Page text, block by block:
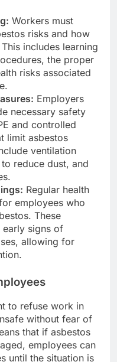
Workers must
risks and how
includes learning
the proper
risks associated
Employers
necessary safety
and controlled
limit asbestos
ventilation
reduce dust, and
Regular health
employees who
These
early signs of
allowing for
to refuse work in
without fear of
that if asbestos
employees can
until the situation is